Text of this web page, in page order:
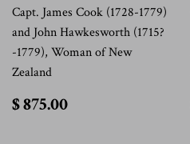
Capt. James Cook (1728-1779)
and John Hawkesworth (1715?
-1779), Woman of New
Zealand
$ 875.00